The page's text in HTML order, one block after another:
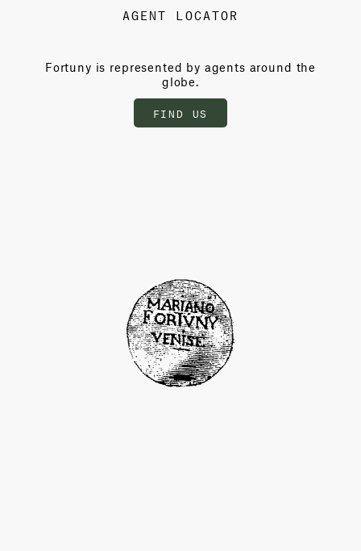
AGENT LOCATOR
Fortuny is represented by agents around the
globe.
FIND US